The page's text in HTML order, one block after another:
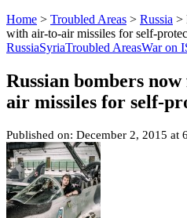
Home > Troubled Areas > Russia >
with air-to-air missiles for self-
RussiaSyriaTroubled AreasWar on
Russian bombers
air missiles for self-
Published on: December 2, 2015 at